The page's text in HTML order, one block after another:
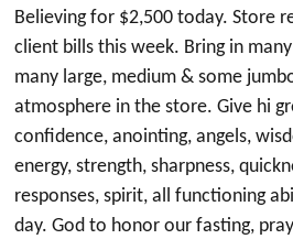
Believing for $2,500 today. Store
client bills this week. Bring in
many large, medium & some
atmosphere in the store. Give hi
confidence, anointing, angels,
energy, strength, sharpness,
responses, spirit, all functioning
day. God to honor our fasting,